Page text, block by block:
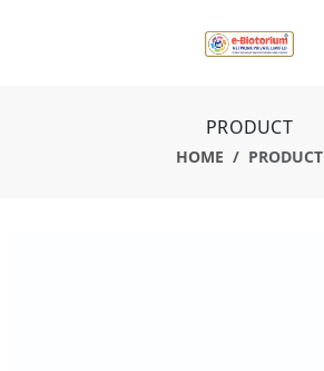
PRODUCT
HOME PRODUCT